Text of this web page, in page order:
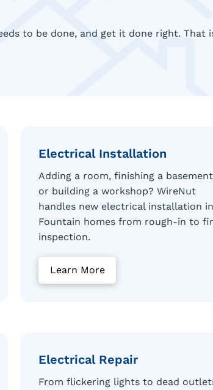
to be done, and get it done right. That
Electrical Installation
Adding a room, finishing a
or building a workshop? WireNut
handles new electrical installation in
Fountain homes from rough-in to
inspection.
Learn More
Electrical Repair
From flickering lights to dead